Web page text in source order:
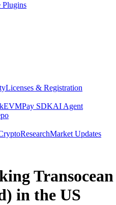
Plugins
Licenses & Registration
Pay SDKAI Agent
ResearchMarket Updates
Transocean
in the US